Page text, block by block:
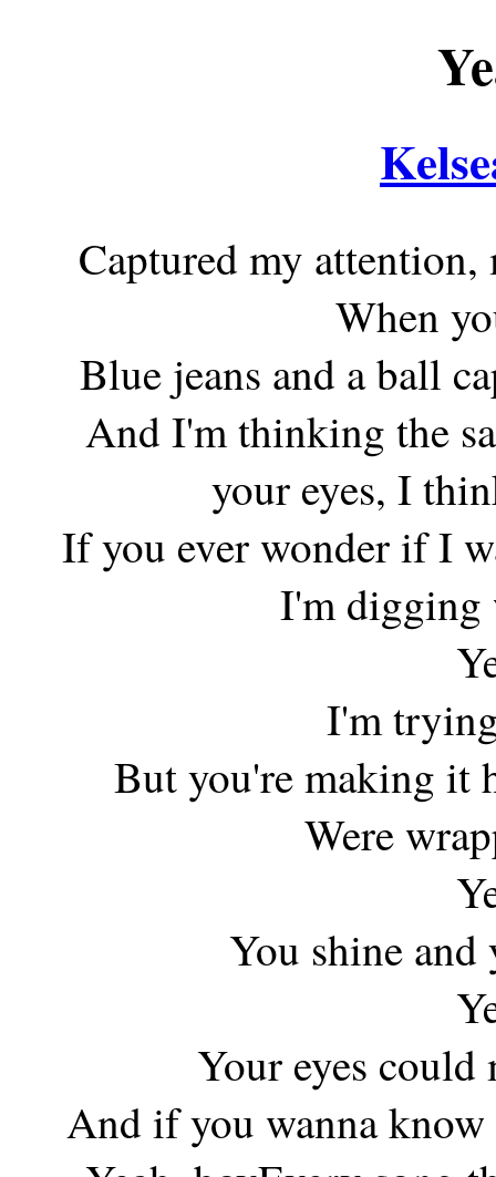
Captured my attention,
When
Blue jeans and a ball
And I'm thinking the
your eyes, I
If you ever wonder if I
I'm digging
I'm
But you're making it
Were
You shine and
Your eyes could
And if you wanna